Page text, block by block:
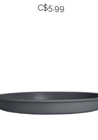
C$5.99